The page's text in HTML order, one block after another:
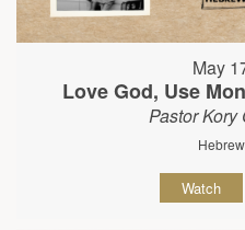
May
Love God, Use
Pastor
Watch